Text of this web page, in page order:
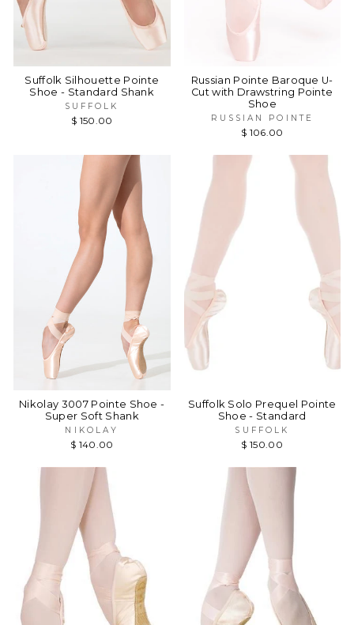
Suffolk Silhouette Pointe
Shoe - Standard Shank
SUFFOLK
$ 150.00
Russian Pointe Baroque U-
Cut with Drawstring Pointe
Shoe
RUSSIAN POINTE
$ 106.00
Nikolay 3007 Pointe Shoe -
Super Soft Shank
NIKOLAY
$ 140.00
Suffolk Solo Prequel Pointe
Shoe - Standard
SUFFOLK
$ 150.00